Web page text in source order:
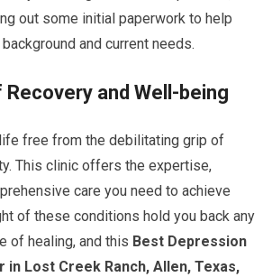
out some initial paperwork to help
and current needs.
and Well-being
free from the debilitating grip of
This clinic offers the expertise,
care you need to achieve
of these conditions hold you back any
of healing, and this Best Depression
in Lost Creek Ranch, Allen, Texas,